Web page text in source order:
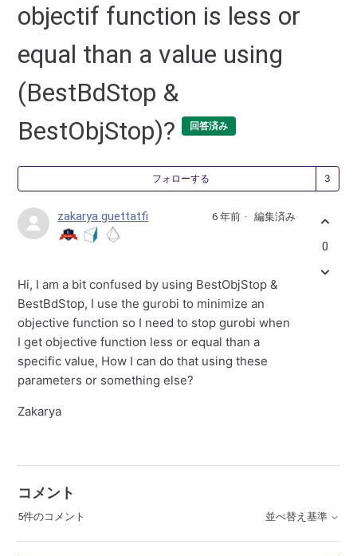
objectif function is less or
equal than a value using
(BestBdStop &
BestObjStop)?
回答済み
フォローする
zakarya guettatfi 6 年前 編集済み
Hi, I am a bit confused by using BestObjStop &
BestBdStop, I use the gurobi to minimize an
objective function so I need to stop gurobi when
I get objective function less or equal than a
specific value, How I can do that using these
parameters or something else?
Zakarya
0
コメント
5件のコメント 並べ替え基準